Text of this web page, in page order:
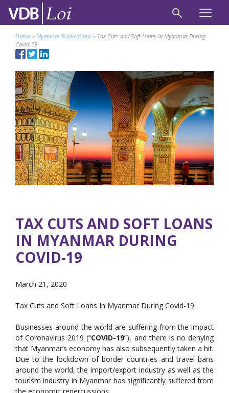
Home » Myanmar Publications » Tax Cuts and Soft Loans In Myanmar During
Covid-19
TAX CUTS AND SOFT LOANS
IN MYANMAR DURING
COVID-19
March 21, 2020
Tax Cuts and Soft Loans In Myanmar During Covid-19
Businesses around the world are suffering from the impact
of Coronavirus 2019 (“COVID-19”), and there is no denying
that Myanmar’s economy has also subsequently taken a hit.
Due to the lockdown of border countries and travel bans
around the world, the import/export industry as well as the
tourism industry in Myanmar has significantly suffered from